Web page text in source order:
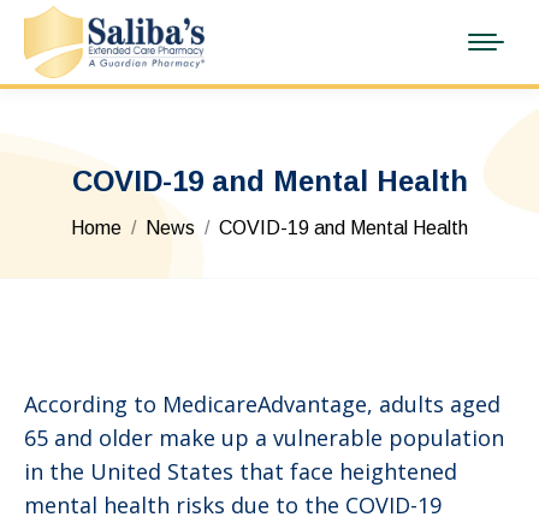
COVID-19 and Mental Health
You are here:
Home News COVID-19 and Mental Health
According to MedicareAdvantage, adults aged
65 and older make up a vulnerable population
in the United States that face heightened
mental health risks due to the COVID-19